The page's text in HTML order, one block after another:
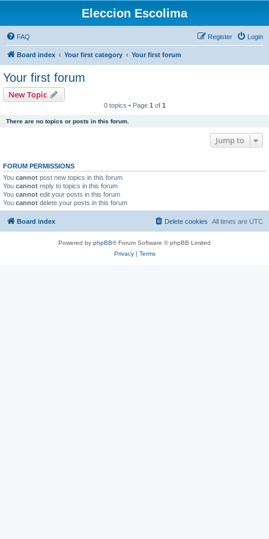
Eleccion Escolima
FAQ Login
Register
Board index Your first category Your first forum
Your first forum
New Topic
0 topics • Page 1 of 1
There are no topics or posts in this forum.
Jump to
FORUM PERMISSIONS
You cannot post new topics in this forum
You cannot reply to topics in this forum
You cannot edit your posts in this forum
You cannot delete your posts in this forum
Board index All times are UTC
Delete cookies
Powered by phpBB® Forum Software © phpBB Limited
Privacy| Terms